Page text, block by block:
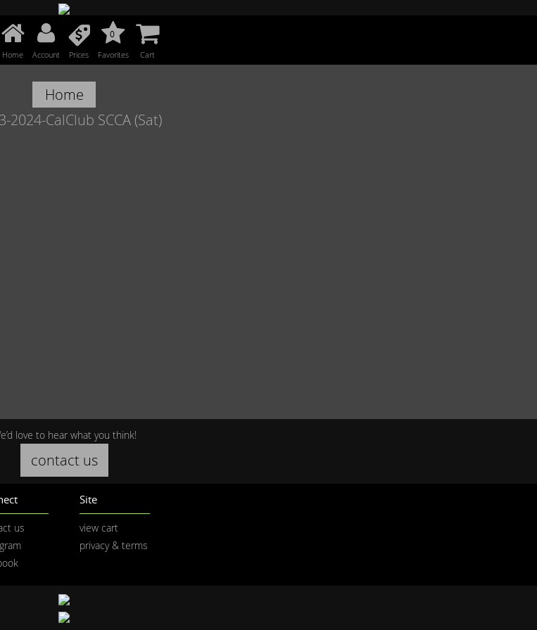
Home Account Prices
0
Favorites Cart
Home
2024-CalClub SCCA (Sat)
love to hear what you think!
contact us
us
Site
view cart
privacy & terms